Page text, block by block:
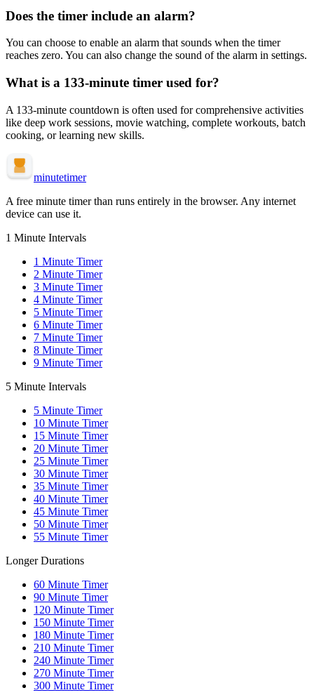
Does the timer include an alarm?
You can choose to enable an alarm that sounds when the timer
reaches zero. You can also change the sound of the alarm in settings.
What is a 133-minute timer used for?
A 133-minute countdown is often used for comprehensive activities
like deep work sessions, movie watching, complete workouts, batch
cooking, or learning new skills.
minutetimer
A free minute timer than runs entirely in the browser. Any internet
device can use it.
1 Minute Intervals
1 Minute Timer
2 Minute Timer
3 Minute Timer
4 Minute Timer
5 Minute Timer
6 Minute Timer
7 Minute Timer
8 Minute Timer
9 Minute Timer
5 Minute Intervals
5 Minute Timer
10 Minute Timer
15 Minute Timer
20 Minute Timer
25 Minute Timer
30 Minute Timer
35 Minute Timer
40 Minute Timer
45 Minute Timer
50 Minute Timer
55 Minute Timer
Longer Durations
60 Minute Timer
90 Minute Timer
120 Minute Timer
150 Minute Timer
180 Minute Timer
210 Minute Timer
240 Minute Timer
270 Minute Timer
300 Minute Timer